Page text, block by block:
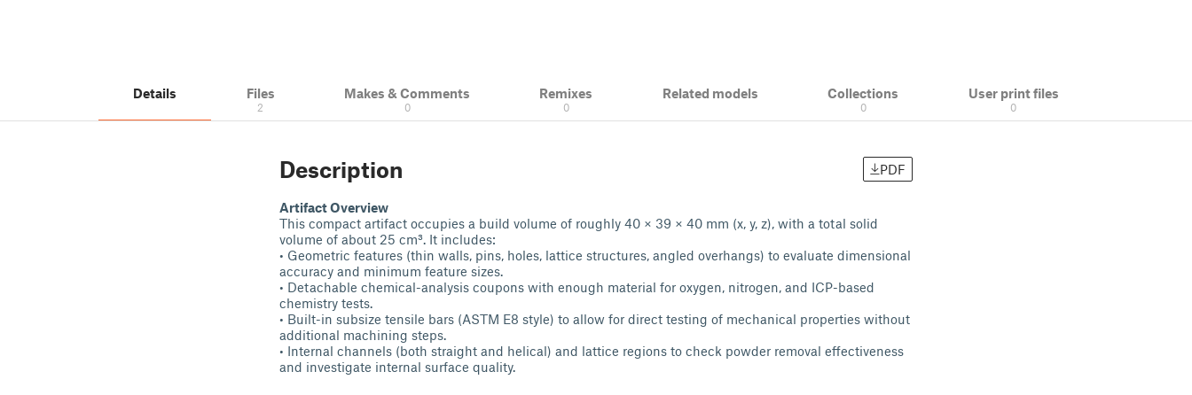
Details Files
2
Makes & Comments
0
Remixes
0
Related models Collections
0
User print files
0
Description PDF
Artifact Overview
This compact artifact occupies a build volume of roughly 40 × 39 × 40 mm (x, y, z), with a total solid
volume of about 25 cm³. It includes:
• Geometric features (thin walls, pins, holes, lattice structures, angled overhangs) to evaluate dimensional
accuracy and minimum feature sizes.
• Detachable chemical-analysis coupons with enough material for oxygen, nitrogen, and ICP-based
chemistry tests.
• Built-in subsize tensile bars (ASTM E8 style) to allow for direct testing of mechanical properties without
additional machining steps.
• Internal channels (both straight and helical) and lattice regions to check powder removal effectiveness
and investigate internal surface quality.